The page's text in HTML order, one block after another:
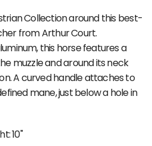
Collection around this best-
from Arthur Court.
this horse features a
muzzle and around its neck
A curved handle attaches to
mane, just below a hole in
10"